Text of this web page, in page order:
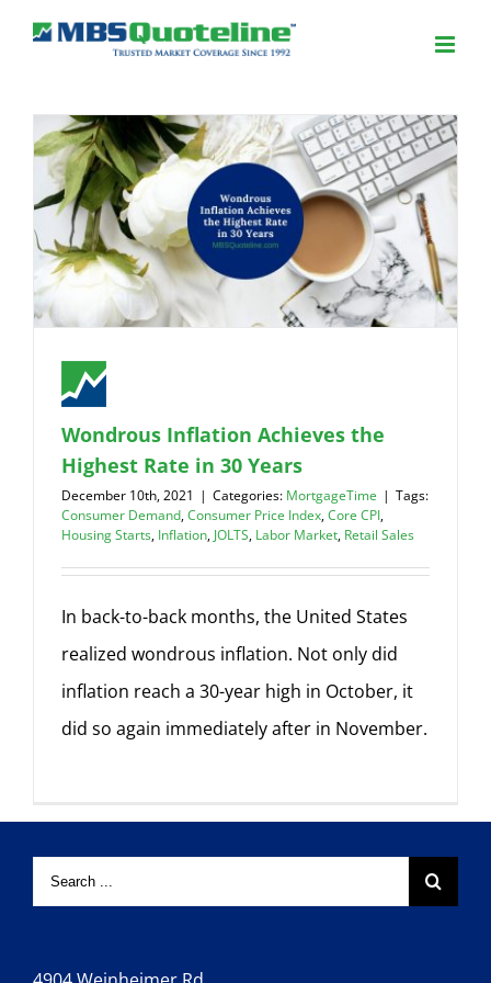
Wondrous Inflation Achieves the
Highest Rate in 30 Years
December 10th, 2021 | Categories: MortgageTime | Tags:
Consumer Demand,Consumer Price Index,Core CPI,
Housing Starts, Inflation, JOLTS, Labor Market, Retail Sales
In back-to-back months, the United States
realized wondrous inflation. Not only did
inflation reach a 30-year high in October, it
did so again immediately after in November.